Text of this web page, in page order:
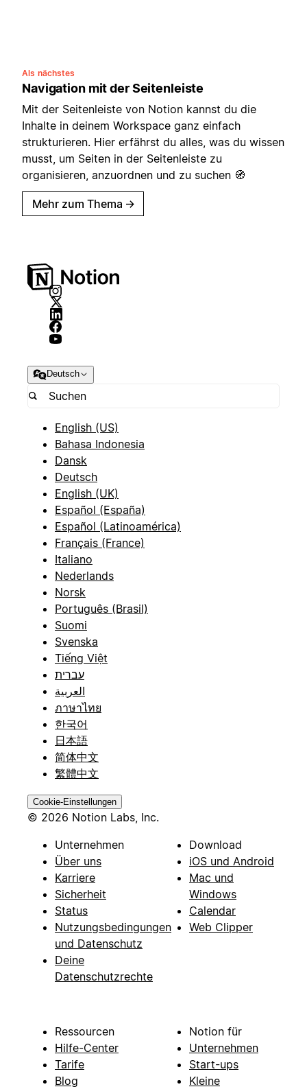
Als nächstes
Navigation mit der Seitenleiste
Mit der Seitenleiste von Notion kannst du die
Inhalte in deinem Workspace ganz einfach
strukturieren. Hier erfährst du alles, was du wissen
musst, um Seiten in der Seitenleiste zu
organisieren, anzuordnen und zu suchen 🧭
Mehr zum Thema →
Deutsch
English (US)
Bahasa Indonesia
Dansk
Deutsch
English (UK)
Español (España)
Español (Latinoamérica)
Français (France)
Italiano
Nederlands
Norsk
Português (Brasil)
Suomi
Svenska
Tiếng Việt
עברית
العربية
ภาษาไทย
한국어
日本語
简体中文
繁體中文
Cookie-Einstellungen
© 2026 Notion Labs, Inc.
Unternehmen
Über uns
Karriere
Sicherheit
Status
Nutzungsbedingungen
und Datenschutz
Deine
Datenschutzrechte
Download
iOS und Android
Mac und
Windows
Calendar
Web Clipper
Ressourcen
Hilfe-Center
Tarife
Blog
Notion für
Unternehmen
Start-ups
Kleine